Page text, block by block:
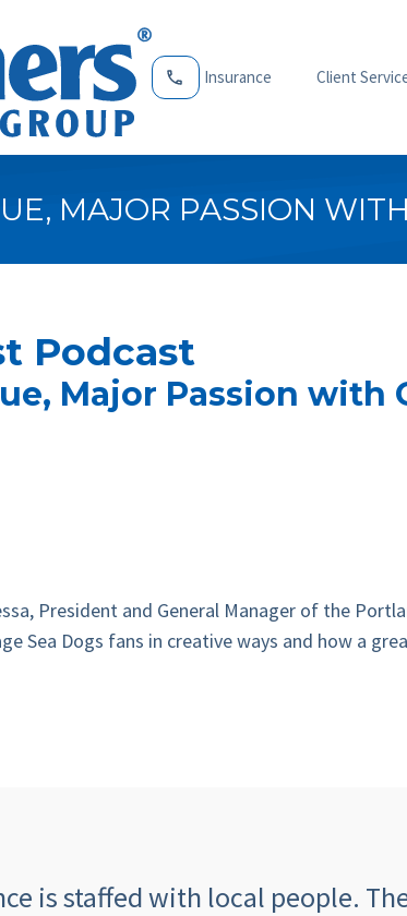
Insurance Client
MAJOR PASSION
Podcast
Major Passion with
President and General Manager of the
Sea Dogs fans in creative ways and how a
is staffed with local people.